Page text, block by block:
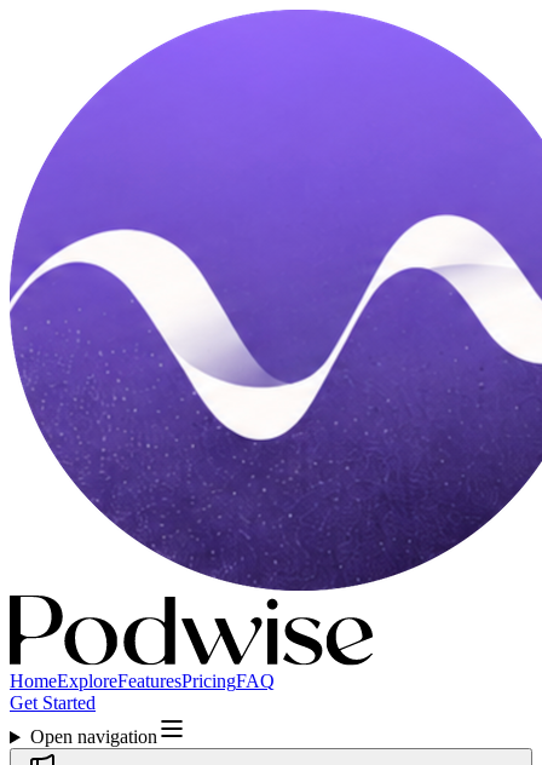
HomeExploreFeaturesPricingFAQ
Get Started
Open navigation